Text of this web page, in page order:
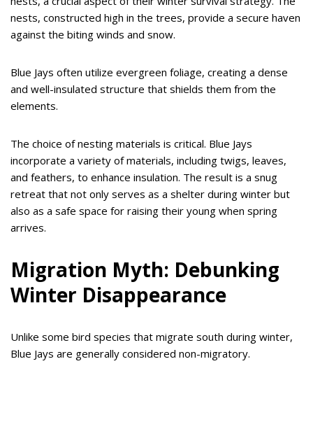
nests, constructed high in the trees, provide a secure haven
against the biting winds and snow.
Blue Jays often utilize evergreen foliage, creating a dense
and well-insulated structure that shields them from the
elements.
The choice of nesting materials is critical. Blue Jays
incorporate a variety of materials, including twigs, leaves,
and feathers, to enhance insulation. The result is a snug
retreat that not only serves as a shelter during winter but
also as a safe space for raising their young when spring
arrives.
Migration Myth: Debunking
Winter Disappearance
Unlike some bird species that migrate south during winter,
Blue Jays are generally considered non-migratory.